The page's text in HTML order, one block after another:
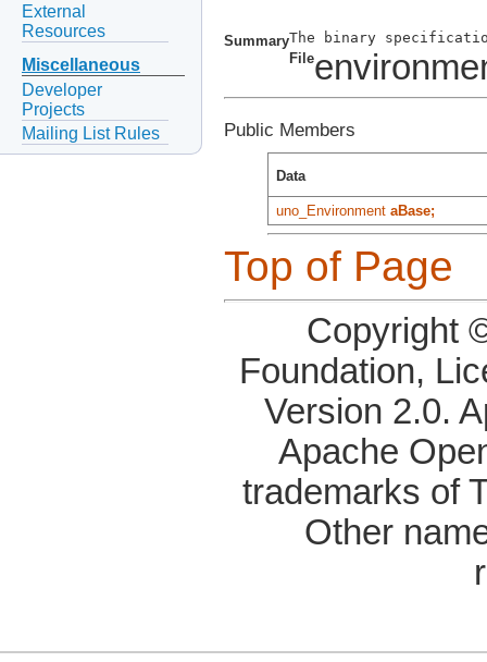
External
Resources
Miscellaneous
Developer
Projects
Mailing List Rules
Summary
File
Public Members
Data
uno_Environment aBase;
Top of Page
Copyright
Foundation,
Version 2.0.
Apache
trademarks of
Other